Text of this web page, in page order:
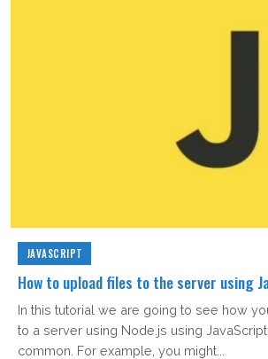
JAVASCRIPT
How to upload files to the server using
In this tutorial we are going to see how
to a server using Node.js using
common. For example, you might...